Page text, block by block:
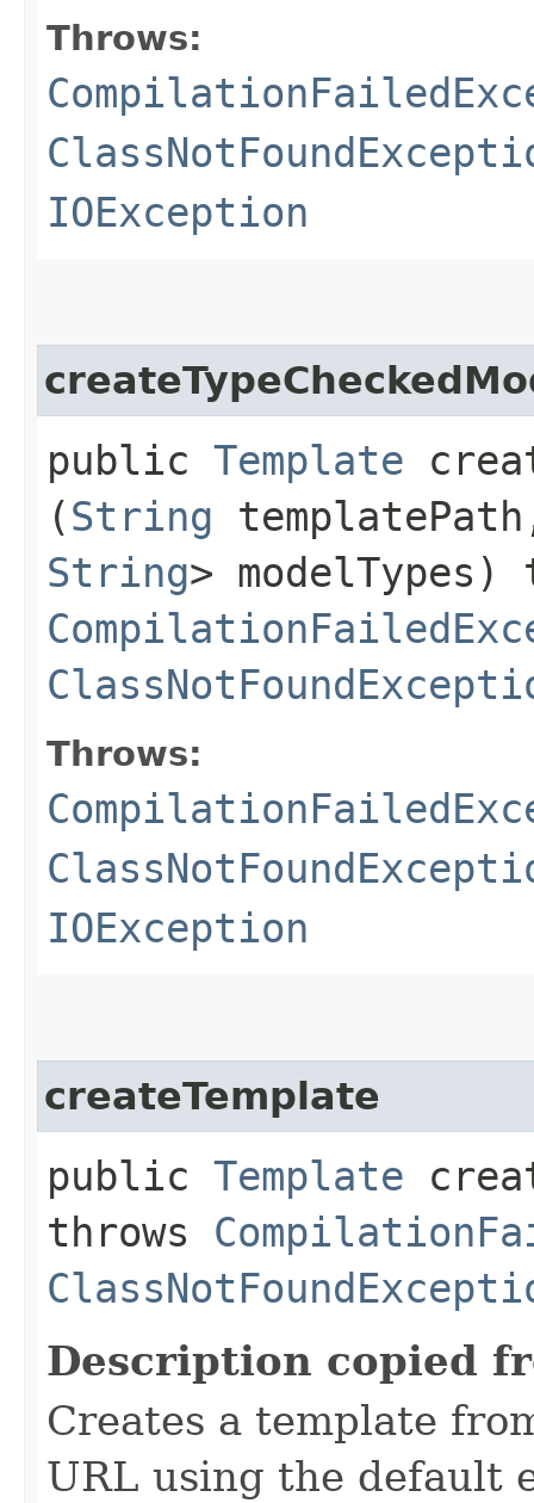
Throws:
IOException
public Template
(String
String> modelTypes)
Throws:
IOException
createTemplate
public Template
throws
Description copied
Creates a template
URL using the default